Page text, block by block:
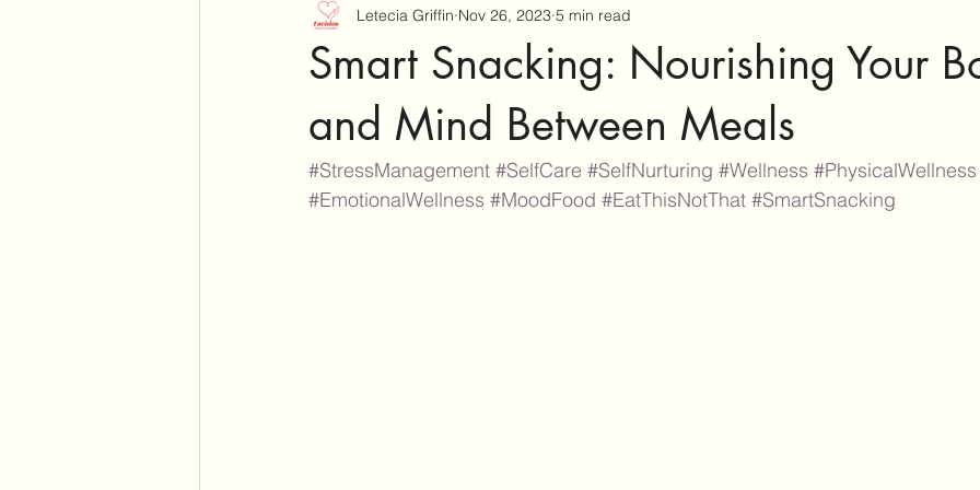
Smart Snacking: Nourishing Your
and Mind Between Meals
Letecia Griffin Nov 26, 2023 5 min read
#StressManagement #SelfCare #SelfNurturing #Wellness #PhysicalWellness
#EmotionalWellness #MoodFood #EatThisNotThat #SmartSnacking